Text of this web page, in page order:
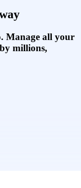
Manage all your
millions,